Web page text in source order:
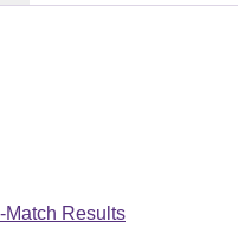
Match Results